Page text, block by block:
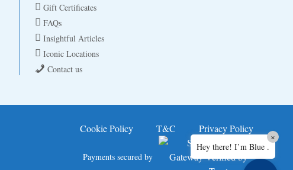
Gift Certificates
FAQs
Insightful Articles
Iconic Locations
Contact us
Cookie Policy T&C Privacy Policy
Payments secured by
JET SKI FOR 30MINS
JET SKI SAFARI A
Hey there! I’m Blue .
×